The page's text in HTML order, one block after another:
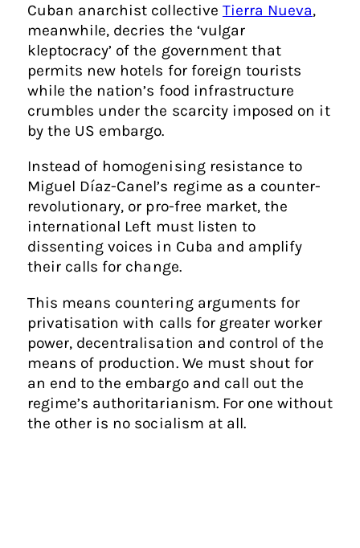
Cuban anarchist collective Tierra Nueva,
meanwhile, decries the ‘vulgar
kleptocracy’ of the government that
permits new hotels for foreign tourists
while the nation’s food infrastructure
crumbles under the scarcity imposed on it
by the US embargo.
Instead of homogenising resistance to
Miguel Díaz-Canel’s regime as a counter-
revolutionary, or pro-free market, the
international Left must listen to
dissenting voices in Cuba and amplify
their calls for change.
This means countering arguments for
privatisation with calls for greater worker
power, decentralisation and control of the
means of production. We must shout for
an end to the embargo and call out the
regime’s authoritarianism. For one without
the other is no socialism at all.